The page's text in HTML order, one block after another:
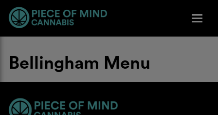
Bellingham Menu